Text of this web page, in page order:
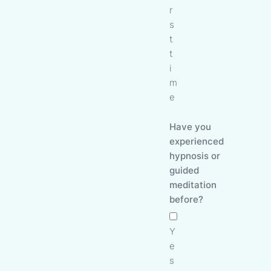
r
s
t
t
i
m
e
Have you
experienced
hypnosis or
guided
meditation
before?
Y
e
s